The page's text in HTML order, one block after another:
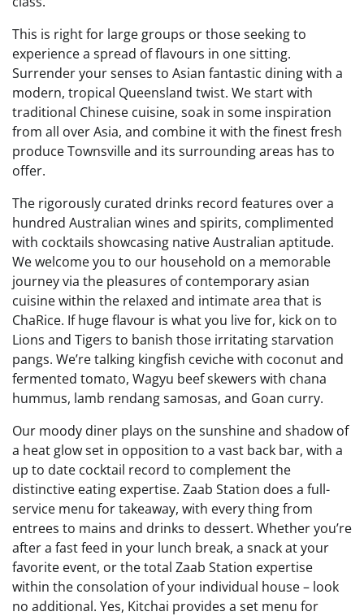
This is right for large groups or those seeking to
experience a spread of flavours in one sitting.
Surrender your senses to Asian fantastic dining with a
modern, tropical Queensland twist. We start with
traditional Chinese cuisine, soak in some inspiration
from all over Asia, and combine it with the finest fresh
produce Townsville and its surrounding areas has to
offer.
The rigorously curated drinks record features over a
hundred Australian wines and spirits, complimented
with cocktails showcasing native Australian aptitude.
We welcome you to our household on a memorable
journey via the pleasures of contemporary asian
cuisine within the relaxed and intimate area that is
ChaRice. If huge flavour is what you live for, kick on to
Lions and Tigers to banish those irritating starvation
pangs. We’re talking kingfish ceviche with coconut and
fermented tomato, Wagyu beef skewers with chana
hummus, lamb rendang samosas, and Goan curry.
Our moody diner plays on the sunshine and shadow of
a heat glow set in opposition to a vast back bar, with a
up to date cocktail record to complement the
distinctive eating expertise. Zaab Station does a full-
service menu for takeaway, with every thing from
entrees to mains and drinks to dessert. Whether you’re
after a fast feed in your lunch break, a snack at your
favorite event, or the total Zaab Station expertise
within the consolation of your individual house – look
no additional. Yes, Kitchai provides a set menu for